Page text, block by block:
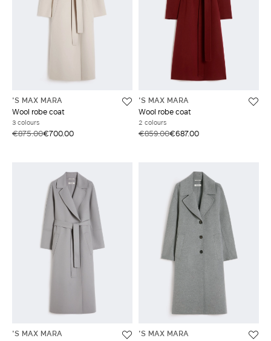
'S MAX MARA
Wool robe coat
3 colours
€875.00€700.00
'S MAX MARA
Wool robe coat
2 colours
€859.00€687.00
'S MAX MARA
'S MAX MARA